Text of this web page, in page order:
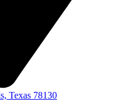
Texas 78130